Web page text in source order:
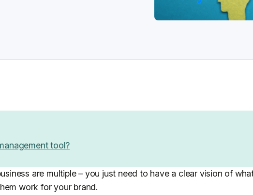
tool?
are multiple – you just need to have a clear vision of
work for your brand.